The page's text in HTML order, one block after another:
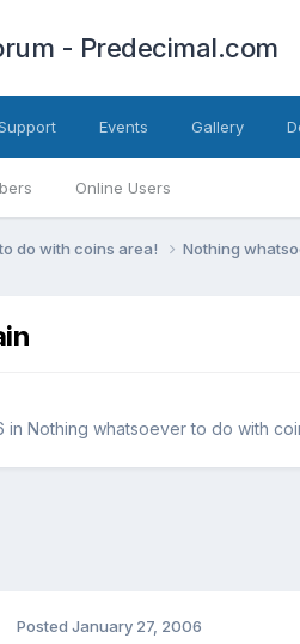
- Predecimal.com
Online Users
Events Gallery
do with coins area! Nothing
in Nothing whatsoever to do with
Posted January 27, 2006